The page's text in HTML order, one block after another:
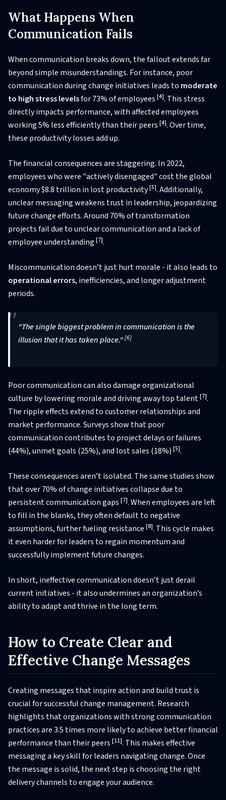
What Happens When
Communication Fails
When communication breaks down, the fallout extends far
beyond simple misunderstandings. For instance, poor
communication during change initiatives leads to moderate
to high stress levelsfor 73% of employees [4]. This stress
directly impacts performance, with affected employees
working 5% less efficiently than their peers [4]. Over time,
these productivity losses add up.
The financial consequences are staggering. In 2022,
employees who were "actively disengaged" cost the global
economy $8.8 trillion in lost productivity[5]. Additionally,
unclear messaging weakens trust in leadership, jeopardizing
future change efforts. Around 70% of transformation
projects fail due to unclear communication and a lack of
employee understanding [7].
Miscommunication doesn’t just hurt morale - it also leads to
operational errors, inefficiencies, and longer adjustment
periods.
"The single biggest problem in communication is the
illusion that it has taken place."[6]
Poor communication can also damage organizational
culture by lowering morale and driving away top talent[7].
The ripple effects extend to customer relationships and
market performance. Surveys show that poor
communication contributes to project delays or failures
(44%), unmet goals (25%), and lost sales (18%) [5].
These consequences aren’t isolated. The same studies show
that over 70% of change initiatives collapse due to
persistent communication gaps [7]. When employees are left
to fill in the blanks, they often default to negative
assumptions, further fueling resistance [8]. This cycle makes
it even harder for leaders to regain momentum and
successfully implement future changes.
In short, ineffective communication doesn’t just derail
current initiatives - it also undermines an organization’s
ability to adapt and thrive in the long term.
How to Create Clear and
Effective Change Messages
Creating messages that inspire action and build trust is
crucial for successful change management. Research
highlights that organizations with strong communication
practices are 3.5 times more likely to achieve better financial
performance than their peers [11]. This makes effective
messaging a key skill for leaders navigating change. Once
the message is solid, the next step is choosing the right
delivery channels to engage your audience.